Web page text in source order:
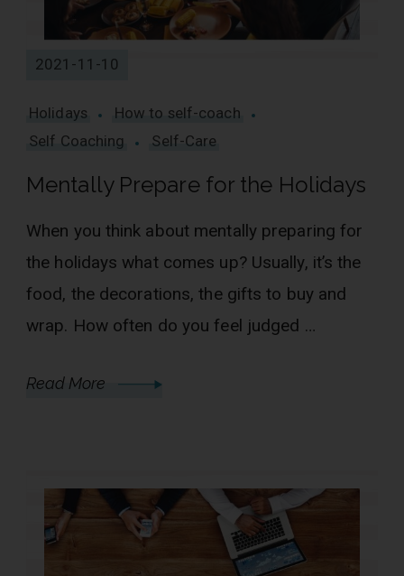
2021-11-10
Holidays
How to self-coach
Self Coaching
Self-Care
Mentally Prepare for the Holidays
When you think about mentally preparing for
the holidays what comes up? Usually, it’s the
food, the decorations, the gifts to buy and
wrap. How often do you feel judged …
Read More